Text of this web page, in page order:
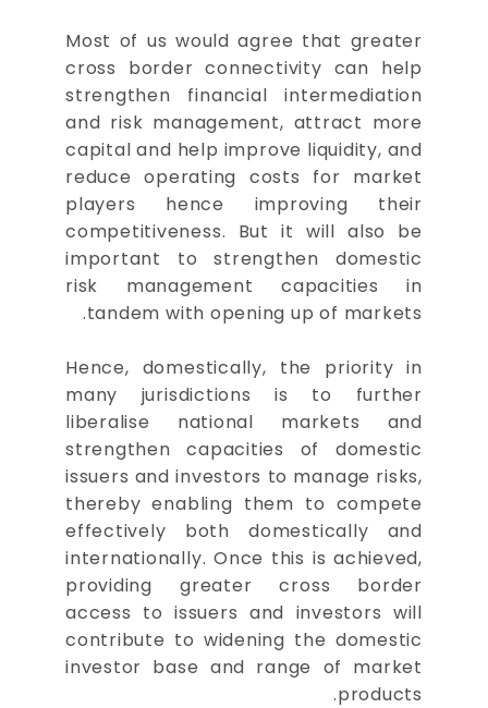
Most of us would agree that greater
cross border connectivity can help
strengthen financial intermediation
and risk management, attract more
capital and help improve liquidity, and
reduce operating costs for market
players hence improving their
competitiveness. But it will also be
important to strengthen domestic
risk management capacities in
tandem with opening up of markets.
Hence, domestically, the priority in
many jurisdictions is to further
liberalise national markets and
strengthen capacities of domestic
issuers and investors to manage risks,
thereby enabling them to compete
effectively both domestically and
internationally. Once this is achieved,
providing greater cross border
access to issuers and investors will
contribute to widening the domestic
investor base and range of market
products.